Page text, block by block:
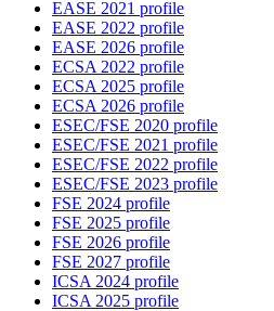
EASE 2021 profile
EASE 2022 profile
EASE 2026 profile
ECSA 2022 profile
ECSA 2025 profile
ECSA 2026 profile
ESEC/FSE 2020 profile
ESEC/FSE 2021 profile
ESEC/FSE 2022 profile
ESEC/FSE 2023 profile
FSE 2024 profile
FSE 2025 profile
FSE 2026 profile
FSE 2027 profile
ICSA 2024 profile
ICSA 2025 profile